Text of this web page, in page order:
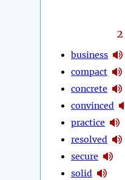
2
business
compact
concrete
convinced
practice
resolved
secure
solid